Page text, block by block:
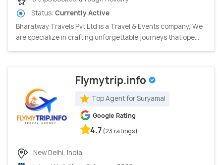
Status: Currently Active
Bharatway Travels Pvt Ltd is a Travel & Events company, We
are specialize in crafting unforgettable journeys that ope...
Flymytrip.info
Top Agent for Suryamal
Google Rating
4.7 (23 ratings)
New Delhi, India